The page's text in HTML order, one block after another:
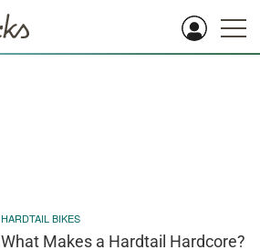
HARDTAIL BIKES
What Makes a Hardtail Hardcore?